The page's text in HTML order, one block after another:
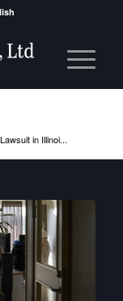
in Illinoi...